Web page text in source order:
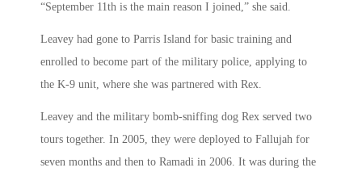
“September 11th is the main reason I joined,” she said.
Leavey had gone to Parris Island for basic training and
enrolled to become part of the military police, applying to
the K-9 unit, where she was partnered with Rex.
Leavey and the military bomb-sniffing dog Rex served two
tours together. In 2005, they were deployed to Fallujah for
seven months and then to Ramadi in 2006. It was during the